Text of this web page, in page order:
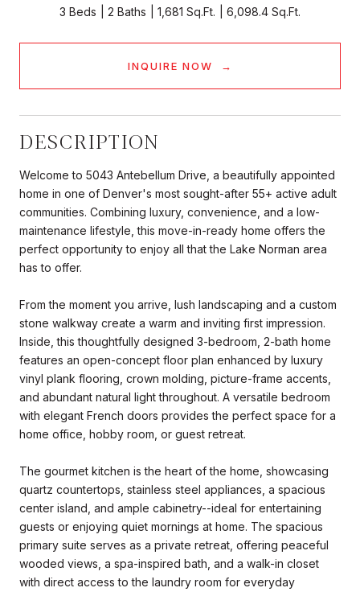
3 Beds 2 Baths 1,681 Sq.Ft. 6,098.4 Sq.Ft.
INQUIRE NOW
DESCRIPTION
Welcome to 5043 Antebellum Drive, a beautifully appointed
home in one of Denver's most sought-after 55+ active adult
communities. Combining luxury, convenience, and a low-
maintenance lifestyle, this move-in-ready home offers the
perfect opportunity to enjoy all that the Lake Norman area
has to offer.
From the moment you arrive, lush landscaping and a custom
stone walkway create a warm and inviting first impression.
Inside, this thoughtfully designed 3-bedroom, 2-bath home
features an open-concept floor plan enhanced by luxury
vinyl plank flooring, crown molding, picture-frame accents,
and abundant natural light throughout. A versatile bedroom
with elegant French doors provides the perfect space for a
home office, hobby room, or guest retreat.
The gourmet kitchen is the heart of the home, showcasing
quartz countertops, stainless steel appliances, a spacious
center island, and ample cabinetry--ideal for entertaining
guests or enjoying quiet mornings at home. The spacious
primary suite serves as a private retreat, offering peaceful
wooded views, a spa-inspired bath, and a walk-in closet
with direct access to the laundry room for everyday